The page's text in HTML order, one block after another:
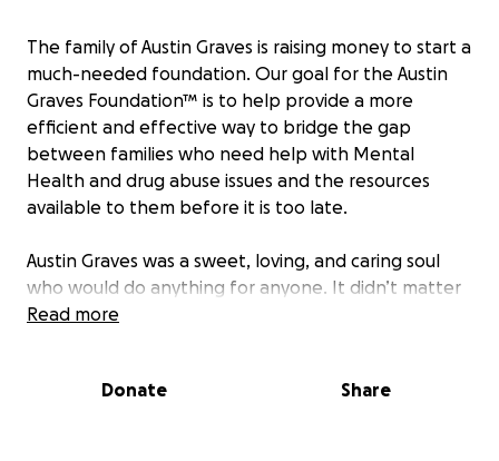
The family of Austin Graves is raising money to start a
much-needed foundation. Our goal for the Austin
Graves Foundation™ is to help provide a more
efficient and effective way to bridge the gap
between families who need help with Mental
Health and drug abuse issues and the resources
available to them before it is too late.
Austin Graves was a sweet, loving, and caring soul
who would do anything for anyone. It didn’t matter
who you were or, where you came from, Austin made
He wanted to make this world a better place and
Read more
Donate Share